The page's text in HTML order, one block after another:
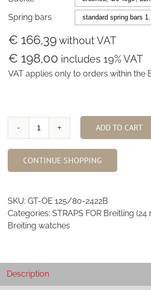
Spring bars
€ 166,39 without VAT
€ 198,00 includes 19% VAT
VAT applies only to orders within the
Old
Grey
African
quantity
ADD TO CART
CONTINUE SHOPPING
SKU: GT-OE 125/80-2422B
Categories: STRAPS FOR Breitling (24
Breiting watches
Description